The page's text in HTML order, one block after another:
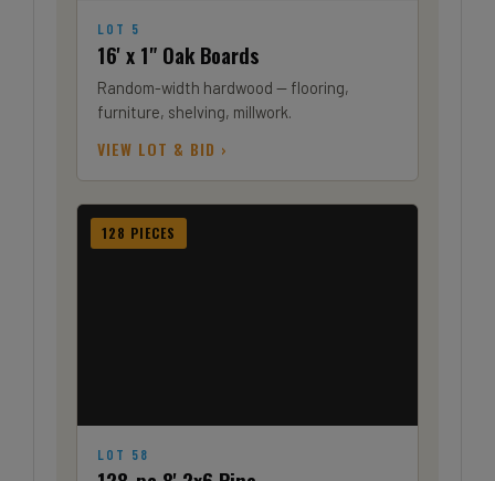
LOT 5
16' x 1" Oak Boards
Random-width hardwood — flooring,
furniture, shelving, millwork.
VIEW LOT & BID ›
128 PIECES
LOT 58